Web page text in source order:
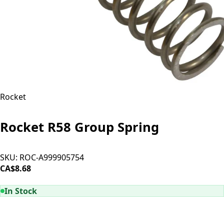
Rocket
Rocket R58 Group Spring
SKU: ROC-A999905754
CA$8.68
In Stock